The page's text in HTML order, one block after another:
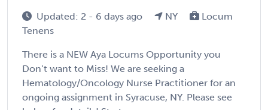
Updated: 2 - 6 days ago NY
Locum
Tenens
There is a NEW Aya Locums Opportunity you
Don’t want to Miss! We are seeking a
Hematology/Oncology Nurse Practitioner for an
ongoing assignment in Syracuse, NY. Please see